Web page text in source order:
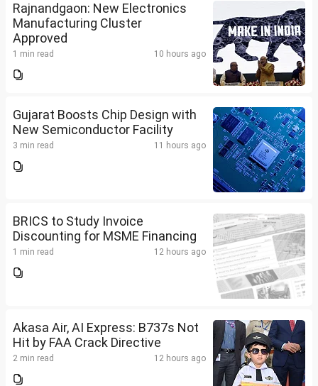
Rajnandgaon: New Electronics
Manufacturing Cluster
Approved
1 min read 10 hours ago
Gujarat Boosts Chip Design with
New Semiconductor Facility
3 min read 11 hours ago
BRICS to Study Invoice
Discounting for MSME Financing
1 min read 12 hours ago
Akasa Air, AI Express: B737s Not
Hit by FAA Crack Directive
2 min read 12 hours ago